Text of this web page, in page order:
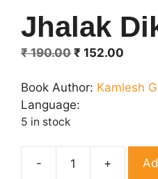
Jhalak
₹190.00 Original
was:
₹ 190.00.
₹ 152.00
is:
Book Author: Kamlesh
Language:
5 in stock